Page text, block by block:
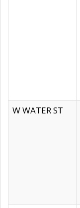
W WATER ST